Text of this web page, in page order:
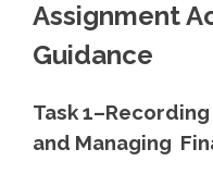
Assignment
Guidance
Task 1–
and Managing